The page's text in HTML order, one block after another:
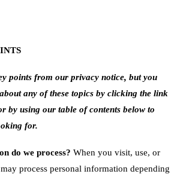
points from our privacy notice, but you
any of these topics by clicking the link
by using our table of contents below to
for.
do we process? When you visit, use, or
process personal information depending